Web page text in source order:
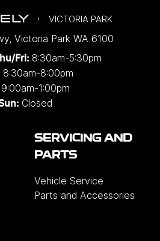
VICTORIA PARK
, Victoria Park WA 6100
Fri: 8:30am-5:30pm
8:30am-8:00pm
9:00am-1:00pm
Closed
SERVICING AND
PARTS
Vehicle Service
Parts and Accessories